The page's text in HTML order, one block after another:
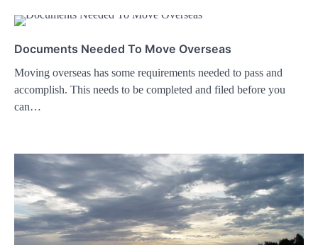
Documents Needed To Move Overseas
Moving overseas has some requirements needed to pass and
accomplish. This needs to be completed and filed before you
can…